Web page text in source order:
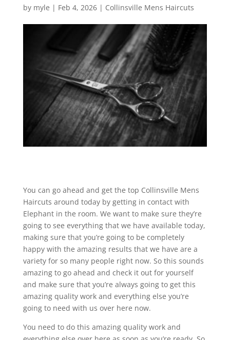
by myle | Feb 4, 2026| Collinsville Mens Haircuts
You can go ahead and get the top Collinsville Mens
Haircuts around today by getting in contact with
Elephant in the room. We want to make sure they’re
going to see everything that we have available today,
making sure that you’re going to be completely
happy with the amazing results that we have are a
variety for so many people right now. So this sounds
amazing to go ahead and check it out for yourself
and make sure that you’re always going to get this
amazing quality work and everything else you’re
going to need with us over here now.
You need to do this amazing quality work and